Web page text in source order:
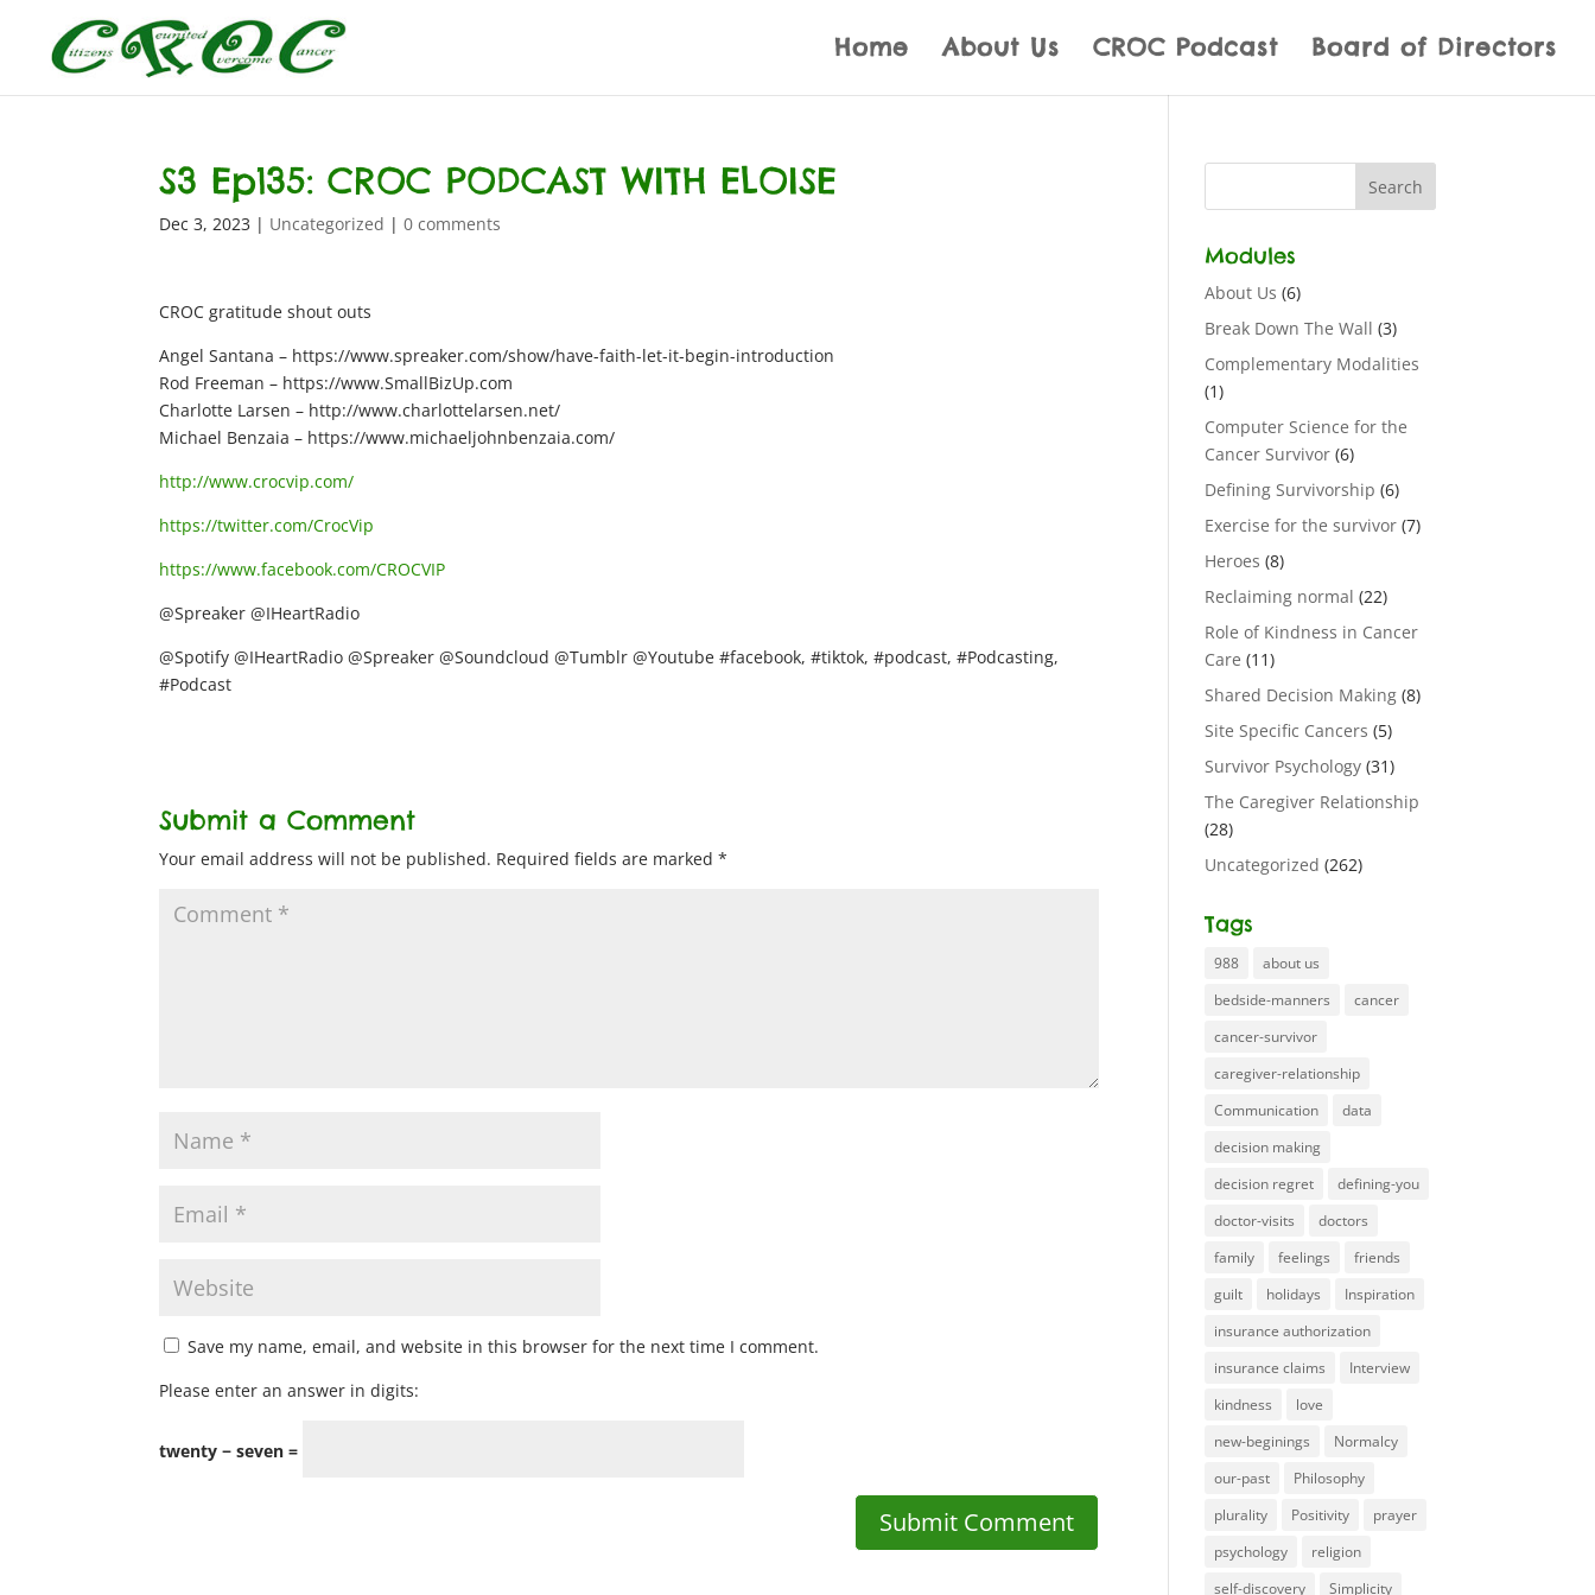
Home About Us CROC Podcast Board of Directors
S3 Ep135: CROC PODCAST WITH ELOISE
Dec 3, 2023 | Uncategorized |0 comments
CROC gratitude shout outs
Angel Santana – https://www.spreaker.com/show/have-faith-let-it-begin-introduction
Rod Freeman – https://www.SmallBizUp.com
Charlotte Larsen – http://www.charlottelarsen.net/
Michael Benzaia – https://www.michaeljohnbenzaia.com/
http://www.crocvip.com/
https://twitter.com/CrocVip
https://www.facebook.com/CROCVIP
@Spreaker @IHeartRadio
@Spotify @IHeartRadio @Spreaker @Soundcloud @Tumblr @Youtube #facebook, #tiktok, #podcast, #Podcasting,
#Podcast
Submit a Comment
Your email address will not be published. Required fields are marked*
Save my name, email, and website in this browser for the next time I comment.
Please enter an answer in digits:
twenty − seven =
Modules
About Us (6)
Break Down The Wall (3)
Complementary Modalities
(1)
Computer Science for the
Cancer Survivor (6)
Defining Survivorship (6)
Exercise for the survivor (7)
Heroes (8)
Reclaiming normal (22)
Role of Kindness in Cancer
Care (11)
Shared Decision Making (8)
Site Specific Cancers (5)
Survivor Psychology (31)
The Caregiver Relationship
(28)
Uncategorized (262)
Tags
988
about us
bedside-manners
cancer
cancer-survivor
caregiver-relationship
Communication
data
decision making
decision regret
defining-you
doctor-visits
doctors
family
feelings
friends
guilt
holidays
Inspiration
insurance authorization
insurance claims
Interview
kindness
love
new-beginings
Normalcy
our-past
Philosophy
plurality
Positivity
prayer
psychology
religion
self-discovery
Simplicity